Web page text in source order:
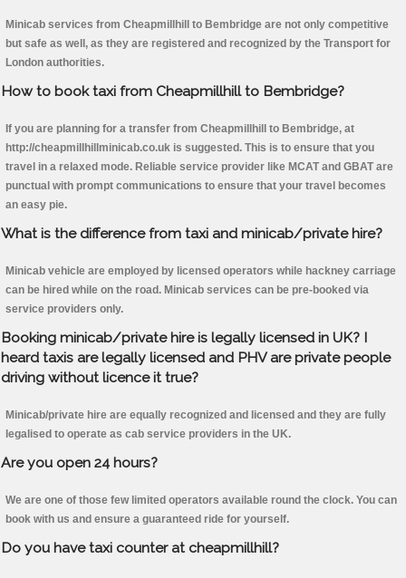
Minicab services from Cheapmillhill to Bembridge are not only competitive
but safe as well, as they are registered and recognized by the Transport for
London authorities.
How to book taxi from Cheapmillhill to Bembridge?
If you are planning for a transfer from Cheapmillhill to Bembridge, at
http://cheapmillhillminicab.co.uk is suggested. This is to ensure that you
travel in a relaxed mode. Reliable service provider like MCAT and GBAT are
punctual with prompt communications to ensure that your travel becomes
an easy pie.
What is the difference from taxi and minicab/private hire?
Minicab vehicle are employed by licensed operators while hackney carriage
can be hired while on the road. Minicab services can be pre-booked via
service providers only.
Booking minicab/private hire is legally licensed in UK? I
heard taxis are legally licensed and PHV are private people
driving without licence it true?
Minicab/private hire are equally recognized and licensed and they are fully
legalised to operate as cab service providers in the UK.
Are you open 24 hours?
We are one of those few limited operators available round the clock. You can
book with us and ensure a guaranteed ride for yourself.
Do you have taxi counter at cheapmillhill?